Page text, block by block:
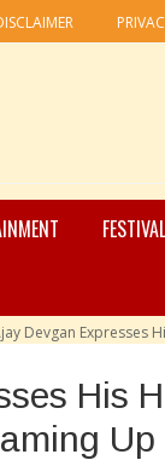
Devgan Expresses
His